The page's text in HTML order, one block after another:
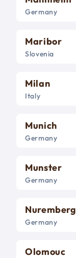
Germany
Maribor
Slovenia
Milan
Italy
Munich
Germany
Munster
Germany
Nuremberg
Germany
Olomouc